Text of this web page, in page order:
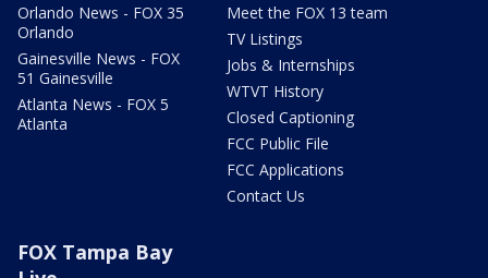
Orlando News - FOX 35
Orlando
Gainesville News - FOX
51 Gainesville
Atlanta News - FOX 5
Atlanta
Meet the FOX 13 team
TV Listings
Jobs & Internships
WTVT History
Closed Captioning
FCC Public File
FCC Applications
Contact Us
FOX Tampa Bay